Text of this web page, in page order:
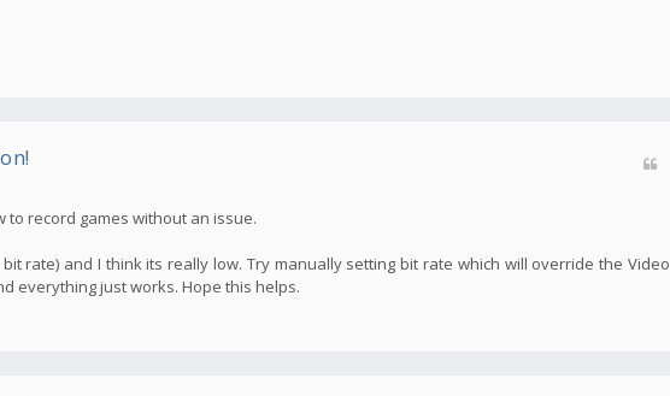
to record games without an issue.
rate) and I think its really low. Try manually setting bit rate which will override the Video
everything just works. Hope this helps.